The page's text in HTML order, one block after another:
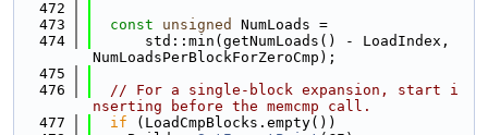
  472
  473
const unsigned
NumLoads =
  474
      std::min(getNumLoads() - LoadIndex,
NumLoadsPerBlockForZeroCmp);
  475
  476
// For a single-block expansion, start i
nserting before the memcmp call.
  477
if (LoadCmpBlocks.empty())